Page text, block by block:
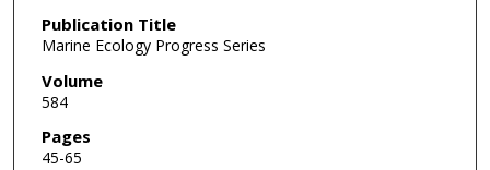
Publication Title
Marine Ecology Progress Series
Volume
584
Pages
45-65